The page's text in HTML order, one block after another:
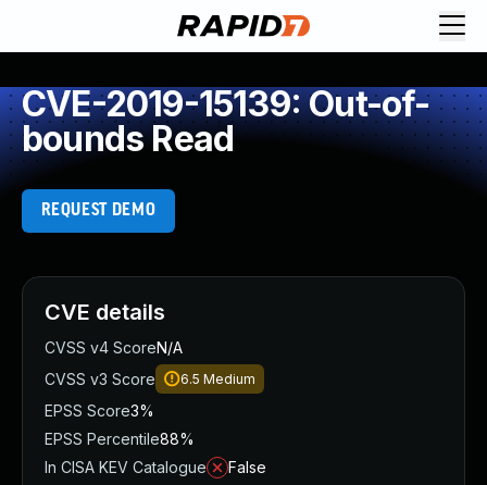
CVE-2019-15139: Out-of-
bounds Read
REQUEST DEMO
CVE details
CVSS v4 ScoreN/A
CVSS v3 Score
6.5 Medium
EPSS Score3%
EPSS Percentile88%
In CISA KEV Catalogue
False